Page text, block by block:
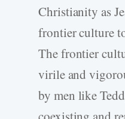
Christianity as
frontier culture
The frontier
virile and
by men like